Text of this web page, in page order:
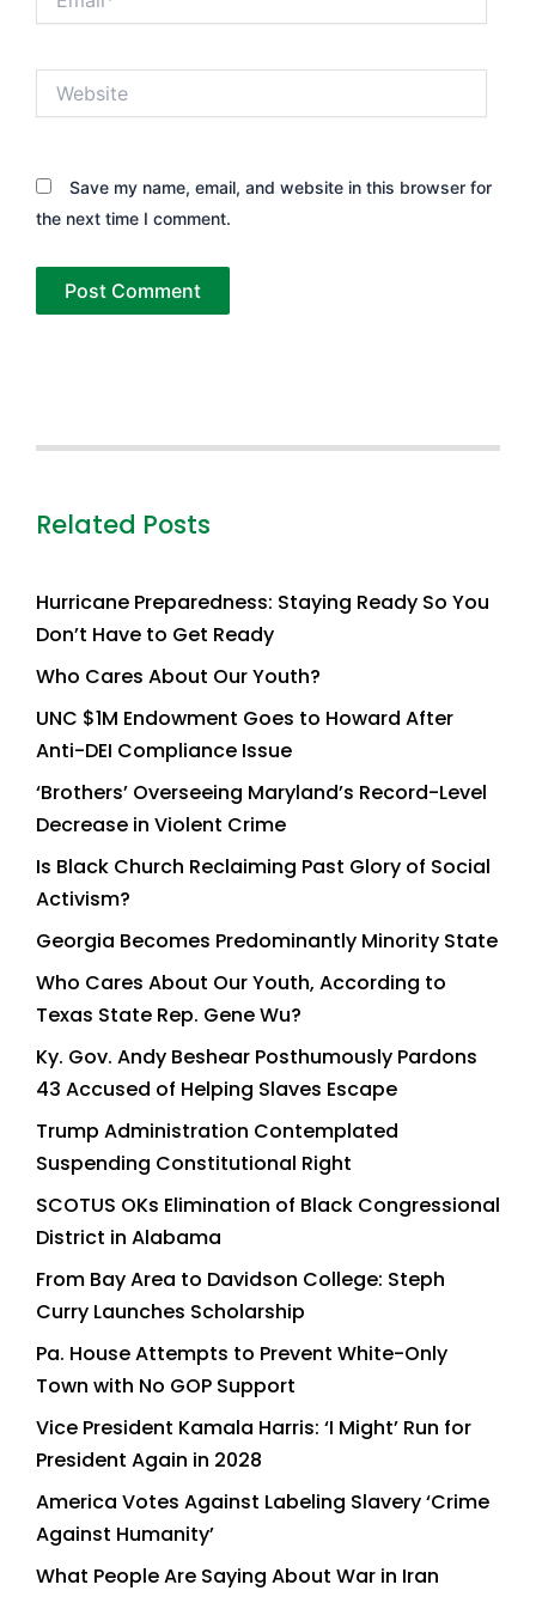
Save my name, email, and website in this browser for
the next time I comment.
Related Posts
Hurricane Preparedness: Staying Ready So You
Don’t Have to Get Ready
Who Cares About Our Youth?
UNC $1M Endowment Goes to Howard After
Anti-DEI Compliance Issue
‘Brothers’ Overseeing Maryland’s Record-Level
Decrease in Violent Crime
Is Black Church Reclaiming Past Glory of Social
Activism?
Georgia Becomes Predominantly Minority State
Who Cares About Our Youth, According to
Texas State Rep. Gene Wu?
Ky. Gov. Andy Beshear Posthumously Pardons
43 Accused of Helping Slaves Escape
Trump Administration Contemplated
Suspending Constitutional Right
SCOTUS OKs Elimination of Black Congressional
District in Alabama
From Bay Area to Davidson College: Steph
Curry Launches Scholarship
Pa. House Attempts to Prevent White-Only
Town with No GOP Support
Vice President Kamala Harris: ‘I Might’ Run for
President Again in 2028
America Votes Against Labeling Slavery ‘Crime
Against Humanity’
What People Are Saying About War in Iran